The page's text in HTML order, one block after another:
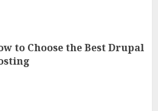
to Choose the Best Drupal